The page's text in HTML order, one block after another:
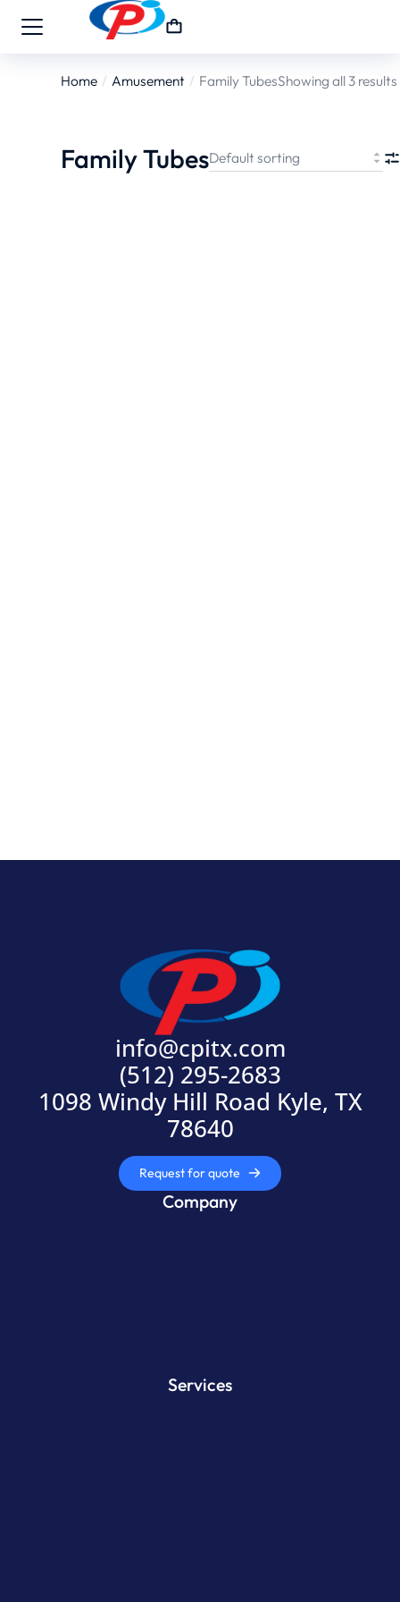
You are here:
Home Amusement Family TubesShowing all 3 results
Family Tubes
info@cpitx.com
(512) 295-2683
1098 Windy Hill Road Kyle, TX
78640
Request for quote
Company
Services